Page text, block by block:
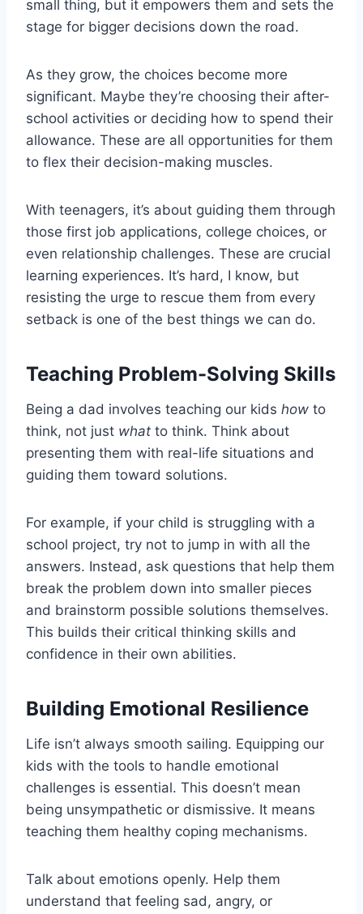
small thing, but it empowers them and sets the
stage for bigger decisions down the road.
As they grow, the choices become more
significant. Maybe they’re choosing their after-
school activities or deciding how to spend their
allowance. These are all opportunities for them
to flex their decision-making muscles.
With teenagers, it’s about guiding them through
those first job applications, college choices, or
even relationship challenges. These are crucial
learning experiences. It’s hard, I know, but
resisting the urge to rescue them from every
setback is one of the best things we can do.
Teaching Problem-Solving Skills
Being a dad involves teaching our kids how to
think, not just what to think. Think about
presenting them with real-life situations and
guiding them toward solutions.
For example, if your child is struggling with a
school project, try not to jump in with all the
answers. Instead, ask questions that help them
break the problem down into smaller pieces
and brainstorm possible solutions themselves.
This builds their critical thinking skills and
confidence in their own abilities.
Building Emotional Resilience
Life isn’t always smooth sailing. Equipping our
kids with the tools to handle emotional
challenges is essential. This doesn’t mean
being unsympathetic or dismissive. It means
teaching them healthy coping mechanisms.
Talk about emotions openly. Help them
understand that feeling sad, angry, or